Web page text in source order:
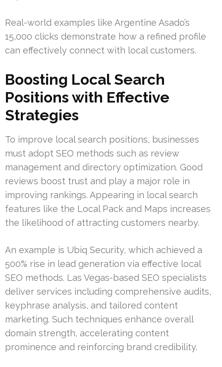
Real-world examples like Argentine Asado’s
15,000 clicks demonstrate how a refined profile
can effectively connect with local customers.
Boosting Local Search
Positions with Effective
Strategies
To improve local search positions, businesses
must adopt SEO methods such as review
management and directory optimization. Good
reviews boost trust and play a major role in
improving rankings. Appearing in local search
features like the Local Pack and Maps increases
the likelihood of attracting customers nearby.
An example is Ubiq Security, which achieved a
500% rise in lead generation via effective local
SEO methods. Las Vegas-based SEO specialists
deliver services including comprehensive audits,
keyphrase analysis, and tailored content
marketing. Such techniques enhance overall
domain strength, accelerating content
prominence and reinforcing brand credibility.